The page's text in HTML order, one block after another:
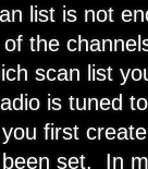
list is not
the
scan list
is tuned
first
set. In